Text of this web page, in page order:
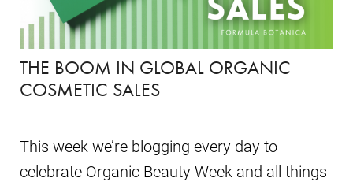
THE BOOM IN GLOBAL ORGANIC
COSMETIC SALES
This week we’re blogging every day to
celebrate Organic Beauty Week and all things